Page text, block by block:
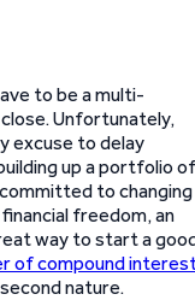
to be a multi-
Unfortunately,
excuse to delay
up a portfolio of
to changing
freedom, an
way to start a
of compound
nature.